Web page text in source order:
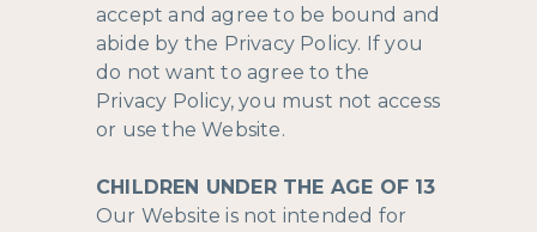
accept and agree to be bound and
abide by the Privacy Policy. If you
do not want to agree to the
Privacy Policy, you must not access
or use the Website.
CHILDREN UNDER THE AGE OF 13
Our Website is not intended for